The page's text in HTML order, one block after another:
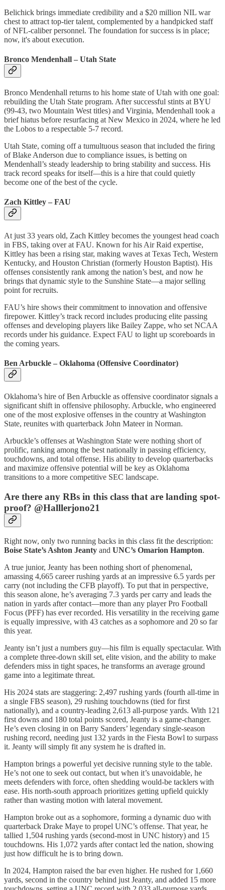
Belichick brings immediate credibility and a $20 million NIL war
chest to attract top-tier talent, complemented by a handpicked staff
of NFL-caliber personnel. The foundation for success is in place;
now, it's about execution.
Bronco Mendenhall – Utah State
Bronco Mendenhall returns to his home state of Utah with one goal:
rebuilding the Utah State program. After successful stints at BYU
(99-43, two Mountain West titles) and Virginia, Mendenhall took a
brief hiatus before resurfacing at New Mexico in 2024, where he led
the Lobos to a respectable 5-7 record.
Utah State, coming off a tumultuous season that included the firing
of Blake Anderson due to compliance issues, is betting on
Mendenhall’s steady leadership to bring stability and success. His
track record speaks for itself—this is a hire that could quietly
become one of the best of the cycle.
Zach Kittley – FAU
At just 33 years old, Zach Kittley becomes the youngest head coach
in FBS, taking over at FAU. Known for his Air Raid expertise,
Kittley has been a rising star, making waves at Texas Tech, Western
Kentucky, and Houston Christian (formerly Houston Baptist). His
offenses consistently rank among the nation’s best, and now he
brings that dynamic style to the Sunshine State—a major selling
point for recruits.
FAU’s hire shows their commitment to innovation and offensive
firepower. Kittley’s track record includes producing elite passing
offenses and developing players like Bailey Zappe, who set NCAA
records under his guidance. Expect FAU to light up scoreboards in
the coming years.
Ben Arbuckle – Oklahoma (Offensive Coordinator)
Oklahoma’s hire of Ben Arbuckle as offensive coordinator signals a
significant shift in offensive philosophy. Arbuckle, who engineered
one of the most explosive offenses in the country at Washington
State, reunites with quarterback John Mateer in Norman.
Arbuckle’s offenses at Washington State were nothing short of
prolific, ranking among the best nationally in passing efficiency,
touchdowns, and total offense. His ability to develop quarterbacks
and maximize offensive potential will be key as Oklahoma
transitions to a more competitive SEC landscape.
Are there any RBs in this class that are landing spot-
proof? @Halllerjono21
Right now, only two running backs in this class fit the description:
Boise State’s Ashton Jeanty and UNC’s Omarion Hampton.
A true junior, Jeanty has been nothing short of phenomenal,
amassing 4,665 career rushing yards at an impressive 6.5 yards per
carry (not including the CFB playoff). To put that in perspective,
this season alone, he’s averaging 7.3 yards per carry and leads the
nation in yards after contact—more than any player Pro Football
Focus (PFF) has ever recorded. His versatility in the receiving game
is equally impressive, with 43 catches as a sophomore and 20 so far
this year.
Jeanty isn’t just a numbers guy—his film is equally spectacular. With
a complete three-down skill set, elite vision, and the ability to make
defenders miss in tight spaces, he transforms an average ground
game into a legitimate threat.
His 2024 stats are staggering: 2,497 rushing yards (fourth all-time in
a single FBS season), 29 rushing touchdowns (tied for first
nationally), and a country-leading 2,613 all-purpose yards. With 121
first downs and 180 total points scored, Jeanty is a game-changer.
He’s even closing in on Barry Sanders’ legendary single-season
rushing record, needing just 132 yards in the Fiesta Bowl to surpass
it. Jeanty will simply fit any system he is drafted in.
Hampton brings a powerful yet decisive running style to the table.
He’s not one to seek out contact, but when it’s unavoidable, he
meets defenders with force, often shedding would-be tacklers with
ease. His north-south approach prioritizes getting upfield quickly
rather than wasting motion with lateral movement.
Hampton broke out as a sophomore, forming a dynamic duo with
quarterback Drake Maye to propel UNC’s offense. That year, he
tallied 1,504 rushing yards (second-most in UNC history) and 15
touchdowns. His 1,072 yards after contact led the nation, showing
just how difficult he is to bring down.
In 2024, Hampton raised the bar even higher. He rushed for 1,660
yards, second in the country behind just Jeanty, and added 15 more